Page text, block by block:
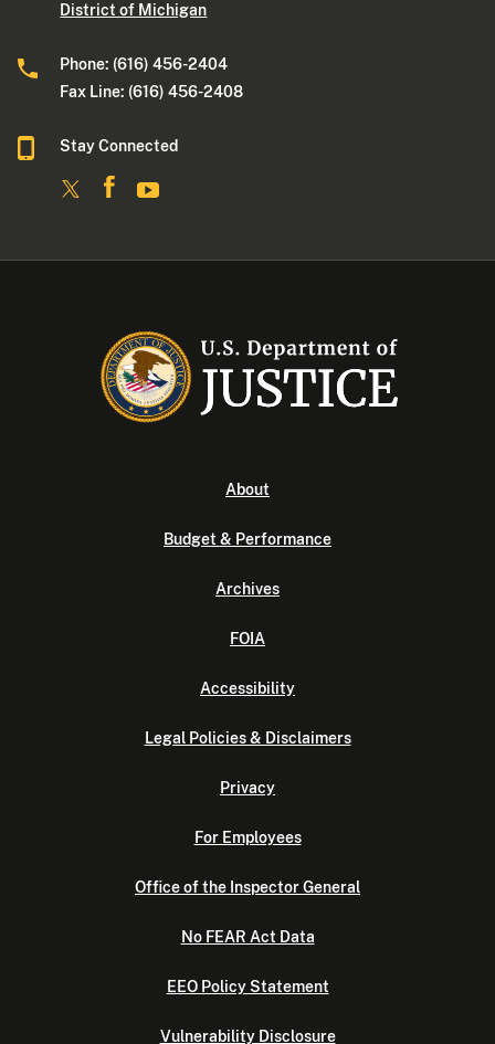
District of Michigan
Phone: (616) 456-2404
Fax Line: (616) 456-2408
Stay Connected
About
Budget & Performance
Archives
FOIA
Accessibility
Legal Policies & Disclaimers
Privacy
For Employees
Office of the Inspector General
No FEAR Act Data
EEO Policy Statement
Vulnerability Disclosure